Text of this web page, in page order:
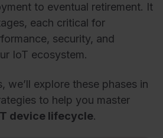
to eventual retirement. It
each critical for
security, and
IoT ecosystem.
we’ll explore these phases in
to help you master
device lifecycle.